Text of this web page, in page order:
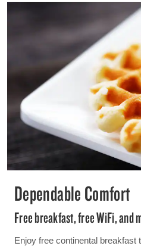
Dependable Comfort
Free breakfast, free WiFi, and
Enjoy free continental breakfast